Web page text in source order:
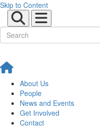
Skip to Content
About Us
People
News and Events
Get Involved
Contact